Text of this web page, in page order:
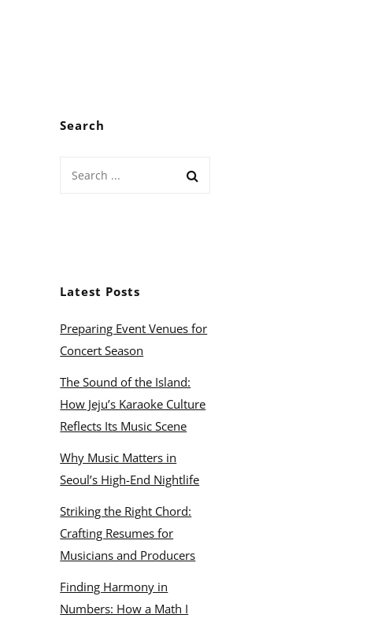
Search
Latest Posts
Preparing Event Venues for
Concert Season
The Sound of the Island:
How Jeju’s Karaoke Culture
Reflects Its Music Scene
Why Music Matters in
Seoul’s High-End Nightlife
Striking the Right Chord:
Crafting Resumes for
Musicians and Producers
Finding Harmony in
Numbers: How a Math I